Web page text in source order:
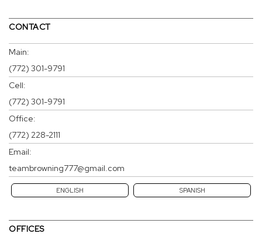
CONTACT
Main:
(772) 301-9791
Cell:
(772) 301-9791
Office:
(772) 228-2111
Email:
teambrowning777@gmail.com
ENGLISH SPANISH
OFFICES